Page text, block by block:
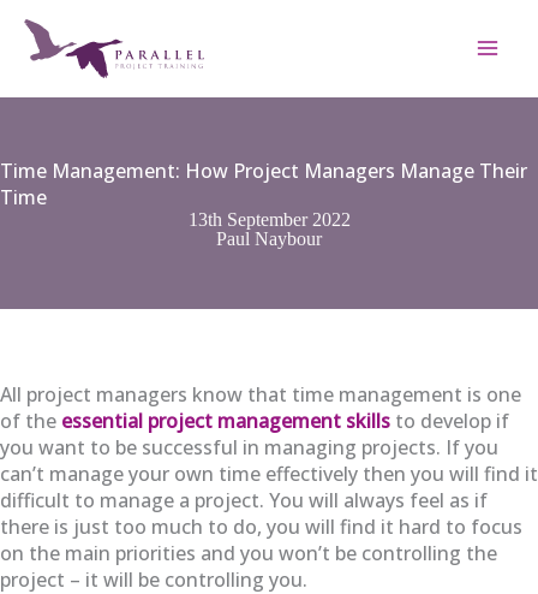
content
Time Management: How Project Managers Manage Their
Time
13th September 2022
Paul Naybour
All project managers know that time management is one
of the essential project management skills to develop if
you want to be successful in managing projects. If you
can’t manage your own time effectively then you will find it
difficult to manage a project. You will always feel as if
there is just too much to do, you will find it hard to focus
on the main priorities and you won’t be controlling the
project – it will be controlling you.